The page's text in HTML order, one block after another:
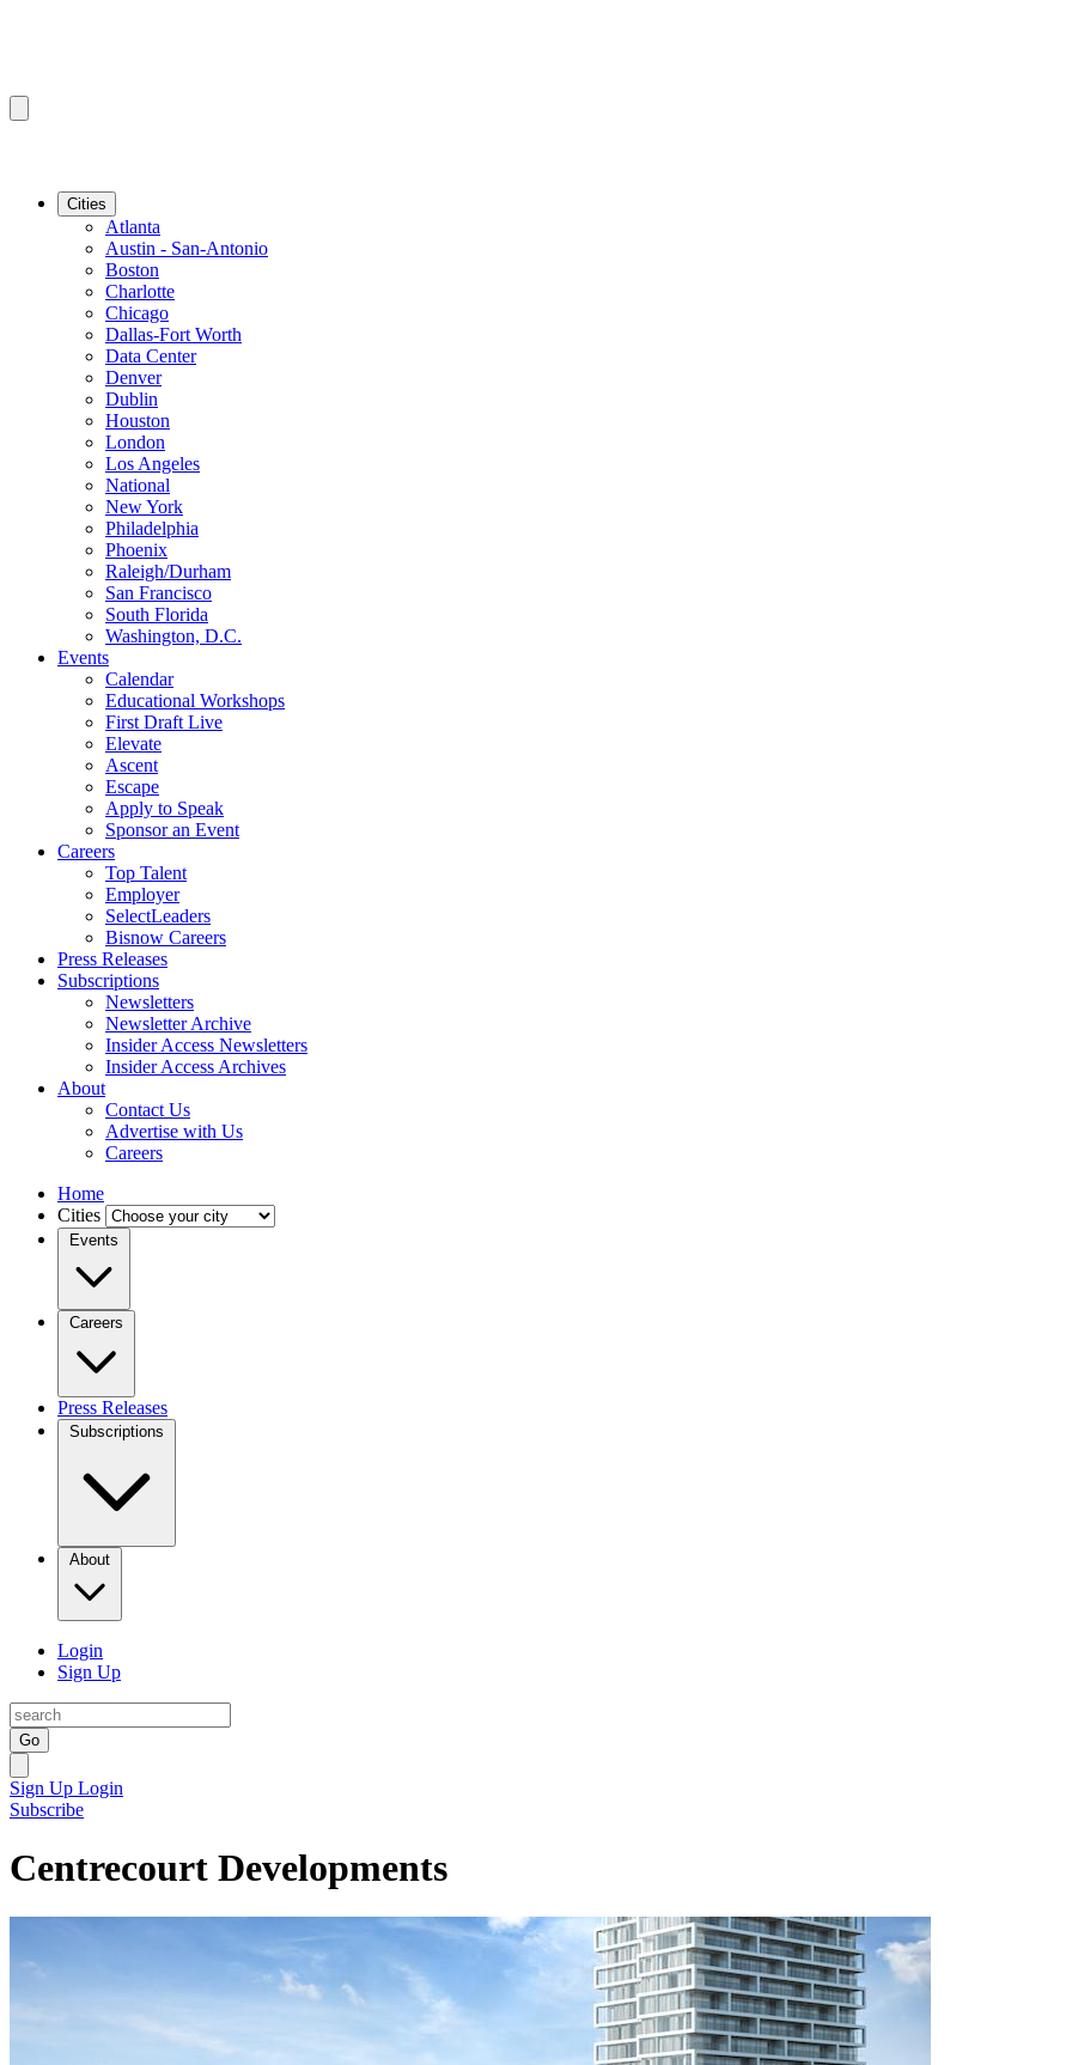
Cities
Atlanta
Austin - San-Antonio
Boston
Charlotte
Chicago
Dallas-Fort Worth
Data Center
Denver
Dublin
Houston
London
Los Angeles
National
New York
Philadelphia
Phoenix
Raleigh/Durham
San Francisco
South Florida
Washington, D.C.
Events
Calendar
Educational Workshops
First Draft Live
Elevate
Ascent
Escape
Apply to Speak
Sponsor an Event
Careers
Top Talent
Employer
SelectLeaders
Bisnow Careers
Press Releases
Subscriptions
Newsletters
Newsletter Archive
Insider Access Newsletters
Insider Access Archives
About
Contact Us
Advertise with Us
Careers
Home
Cities
Events
Careers
Press Releases
Subscriptions
About
Login
Sign Up
Go
Sign Up Login
Subscribe
Centrecourt Developments